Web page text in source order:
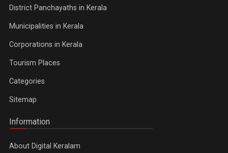
District Panchayaths in Kerala
Municipalities in Kerala
Corporations in Kerala
Tourism Places
Categories
Sitemap
Information
About Digital Keralam